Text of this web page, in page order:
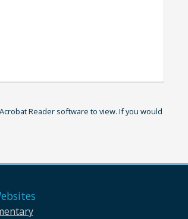
Reader software to view. If you would